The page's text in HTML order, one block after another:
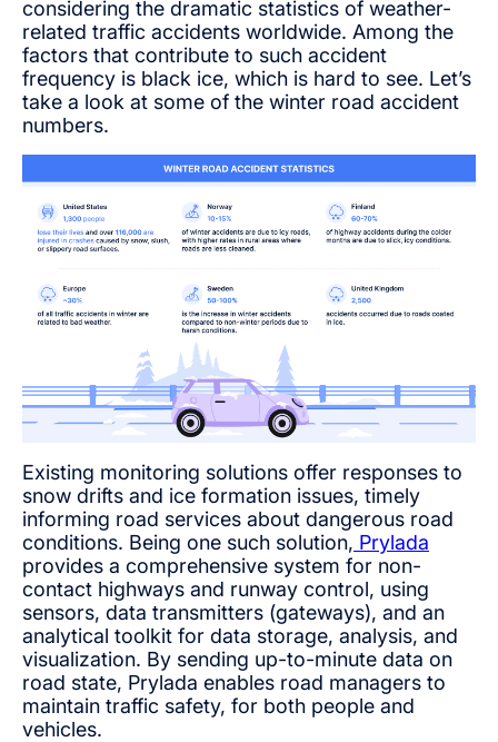
considering the dramatic statistics of weather-
related traffic accidents worldwide. Among the
factors that contribute to such accident
frequency is black ice, which is hard to see. Let’s
take a look at some of the winter road accident
numbers.
Existing monitoring solutions offer responses to
snow drifts and ice formation issues, timely
informing road services about dangerous road
conditions. Being one such solution, Prylada
provides a comprehensive system for non-
contact highways and runway control, using
sensors, data transmitters (gateways), and an
analytical toolkit for data storage, analysis, and
visualization. By sending up-to-minute data on
road state, Prylada enables road managers to
maintain traffic safety, for both people and
vehicles.